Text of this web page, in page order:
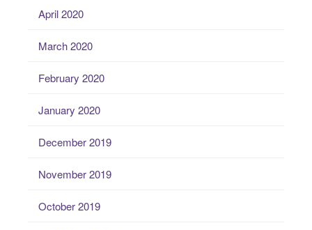
April 2020
March 2020
February 2020
January 2020
December 2019
November 2019
October 2019